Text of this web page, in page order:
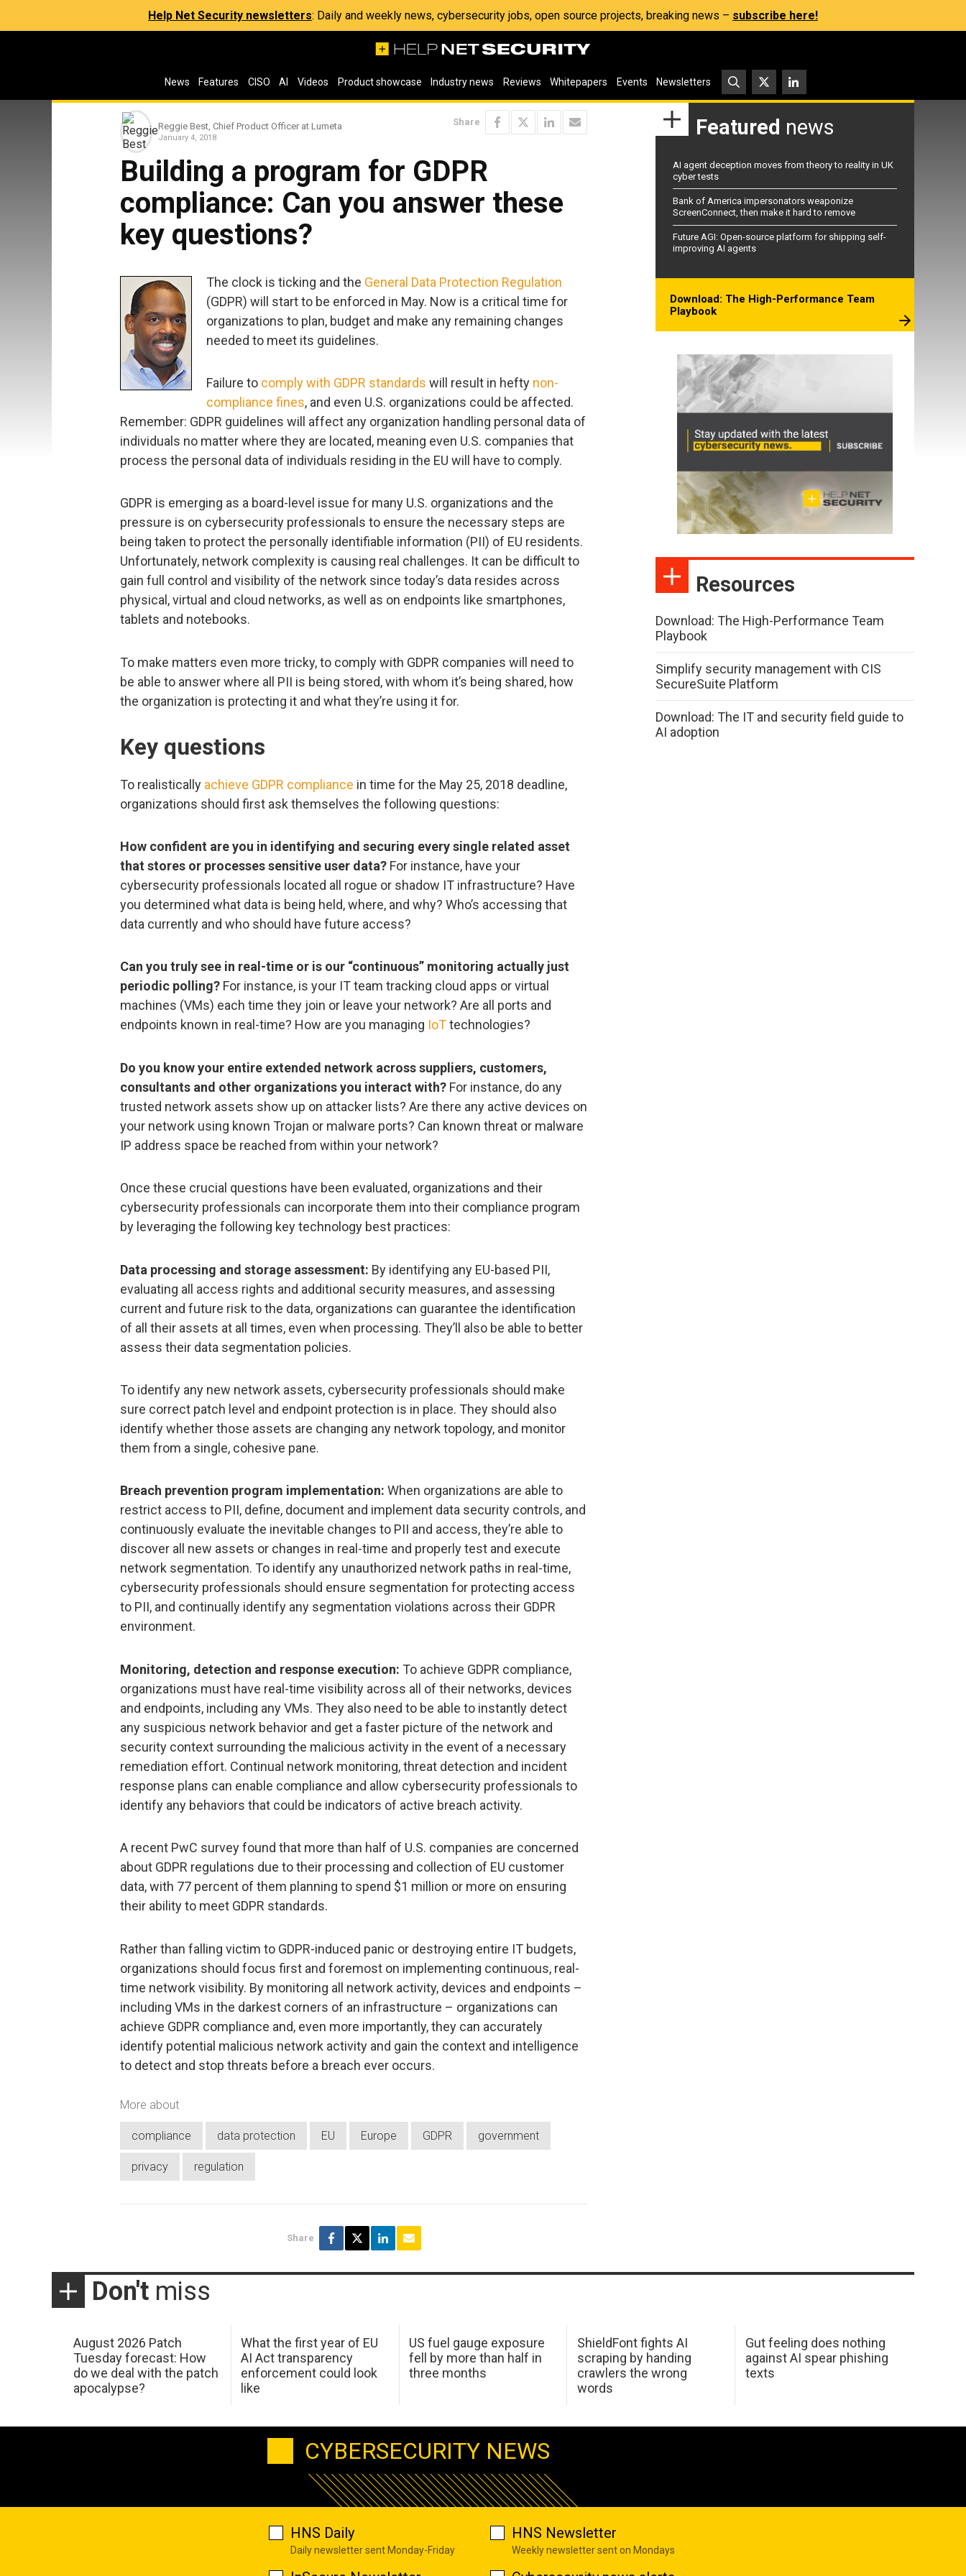
Help Net Security newsletters: Daily and weekly news, cybersecurity jobs, open source projects, breaking news – subscribe here!
News Features CISO AI Videos Product showcase Industry news Reviews Whitepapers Events Newsletters
Reggie Best, Chief Product Officer at Lumeta
January 4, 2018
Share
Building a program for GDPR
compliance: Can you answer these
key questions?
The clock is ticking and the General Data Protection Regulation
(GDPR) will start to be enforced in May. Now is a critical time for
organizations to plan, budget and make any remaining changes
needed to meet its guidelines.
Failure to comply with GDPR standards will result in hefty non-
compliance fines, and even U.S. organizations could be affected.
Remember: GDPR guidelines will affect any organization handling personal data of
individuals no matter where they are located, meaning even U.S. companies that
process the personal data of individuals residing in the EU will have to comply.
GDPR is emerging as a board-level issue for many U.S. organizations and the
pressure is on cybersecurity professionals to ensure the necessary steps are
being taken to protect the personally identifiable information (PII) of EU residents.
Unfortunately, network complexity is causing real challenges. It can be difficult to
gain full control and visibility of the network since today’s data resides across
physical, virtual and cloud networks, as well as on endpoints like smartphones,
tablets and notebooks.
To make matters even more tricky, to comply with GDPR companies will need to
be able to answer where all PII is being stored, with whom it’s being shared, how
the organization is protecting it and what they’re using it for.
Key questions
To realistically achieve GDPR compliance in time for the May 25, 2018 deadline,
organizations should first ask themselves the following questions:
How confident are you in identifying and securing every single related asset
that stores or processes sensitive user data? For instance, have your
cybersecurity professionals located all rogue or shadow IT infrastructure? Have
you determined what data is being held, where, and why? Who’s accessing that
data currently and who should have future access?
Can you truly see in real-time or is our “continuous” monitoring actually just
periodic polling? For instance, is your IT team tracking cloud apps or virtual
machines (VMs) each time they join or leave your network? Are all ports and
endpoints known in real-time? How are you managing IoTtechnologies?
Do you know your entire extended network across suppliers, customers,
consultants and other organizations you interact with? For instance, do any
trusted network assets show up on attacker lists? Are there any active devices on
your network using known Trojan or malware ports? Can known threat or malware
IP address space be reached from within your network?
Once these crucial questions have been evaluated, organizations and their
cybersecurity professionals can incorporate them into their compliance program
by leveraging the following key technology best practices:
Data processing and storage assessment: By identifying any EU-based PII,
evaluating all access rights and additional security measures, and assessing
current and future risk to the data, organizations can guarantee the identification
of all their assets at all times, even when processing. They’ll also be able to better
assess their data segmentation policies.
To identify any new network assets, cybersecurity professionals should make
sure correct patch level and endpoint protection is in place. They should also
identify whether those assets are changing any network topology, and monitor
them from a single, cohesive pane.
Breach prevention program implementation: When organizations are able to
restrict access to PII, define, document and implement data security controls, and
continuously evaluate the inevitable changes to PII and access, they’re able to
discover all new assets or changes in real-time and properly test and execute
network segmentation. To identify any unauthorized network paths in real-time,
cybersecurity professionals should ensure segmentation for protecting access
to PII, and continually identify any segmentation violations across their GDPR
environment.
Monitoring, detection and response execution: To achieve GDPR compliance,
organizations must have real-time visibility across all of their networks, devices
and endpoints, including any VMs. They also need to be able to instantly detect
any suspicious network behavior and get a faster picture of the network and
security context surrounding the malicious activity in the event of a necessary
remediation effort. Continual network monitoring, threat detection and incident
response plans can enable compliance and allow cybersecurity professionals to
identify any behaviors that could be indicators of active breach activity.
A recent PwC survey found that more than half of U.S. companies are concerned
about GDPR regulations due to their processing and collection of EU customer
data, with 77 percent of them planning to spend $1 million or more on ensuring
their ability to meet GDPR standards.
Rather than falling victim to GDPR-induced panic or destroying entire IT budgets,
organizations should focus first and foremost on implementing continuous, real-
time network visibility. By monitoring all network activity, devices and endpoints –
including VMs in the darkest corners of an infrastructure – organizations can
achieve GDPR compliance and, even more importantly, they can accurately
identify potential malicious network activity and gain the context and intelligence
to detect and stop threats before a breach ever occurs.
More about
compliance data protection EU Europe GDPR government
privacy regulation
Share
Featured news
AI agent deception moves from theory to reality in UK
cyber tests
Bank of America impersonators weaponize
ScreenConnect, then make it hard to remove
Future AGI: Open-source platform for shipping self-
improving AI agents
Download: The High-Performance Team
Playbook
Resources
Download: The High-Performance Team
Playbook
Simplify security management with CIS
SecureSuite Platform
Download: The IT and security field guide to
AI adoption
Don't miss
August 2026 Patch
Tuesday forecast: How
do we deal with the patch
apocalypse?
What the first year of EU
AI Act transparency
enforcement could look
like
US fuel gauge exposure
fell by more than half in
three months
ShieldFont fights AI
scraping by handing
crawlers the wrong
words
Gut feeling does nothing
against AI spear phishing
texts
CYBERSECURITY NEWS
HNS Daily
Daily newsletter sent Monday-Friday
HNS Newsletter
Weekly newsletter sent on Mondays